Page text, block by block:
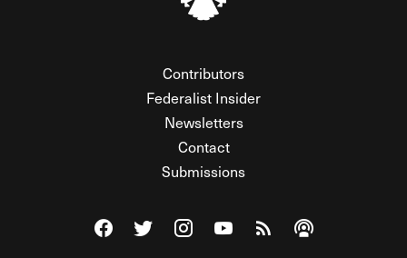
Contributors
Federalist Insider
Newsletters
Contact
Submissions
Visit The Federalist on Facebook
Visit The Federalist on Twitter
Visit The Federalist on Instagram
Watch The Federalist on
View The Federalist
Listen to The